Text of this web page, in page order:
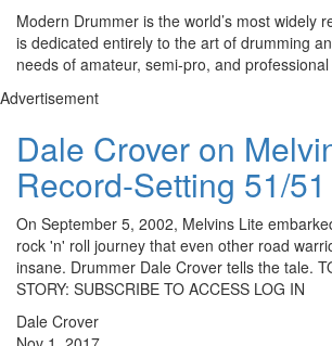
Modern Drummer is the world’s most widely
is dedicated entirely to the art of drumming
needs of amateur, semi-pro, and
Advertisement
Dale Crover on
Record-Setting 51/
On September 5, 2002, Melvins Lite
rock 'n' roll journey that even other road
insane. Drummer Dale Crover tells the tale.
STORY: SUBSCRIBE TO ACCESS LOG IN
Dale Crover